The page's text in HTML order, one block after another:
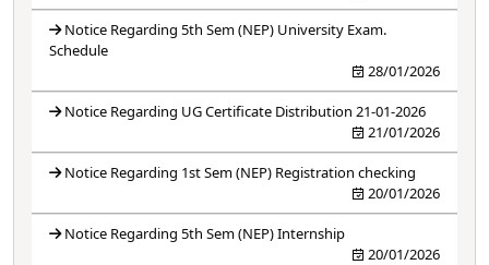
Notice Regarding 5th Sem (NEP) University Exam.
Schedule
28/01/2026
Notice Regarding UG Certificate Distribution 21-01-2026
21/01/2026
Notice Regarding 1st Sem (NEP) Registration checking
20/01/2026
Notice Regarding 5th Sem (NEP) Internship
20/01/2026